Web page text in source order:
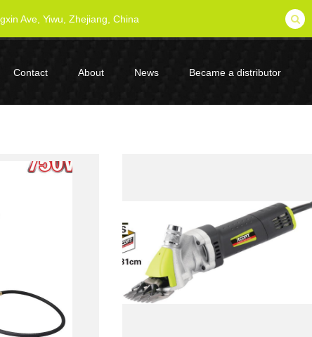
Ave, Yiwu, Zhejiang, China
Contact About News Became a distributor